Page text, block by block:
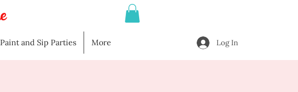
Paint and Sip Parties More Log In